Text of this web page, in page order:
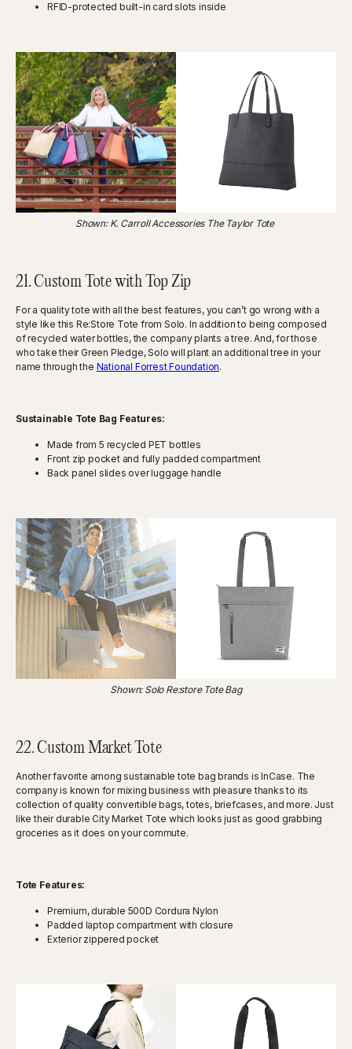
RFID-protected built-in card slots inside
Shown: K. Carroll Accessories The Taylor Tote
21. Custom Tote with Top Zip
For a quality tote with all the best features, you can’t go wrong with a
style like this Re:Store Tote from Solo. In addition to being composed
of recycled water bottles, the company plants a tree. And, for those
who take their Green Pledge, Solo will plant an additional tree in your
name through the National Forrest Foundation.
Sustainable Tote Bag Features:
Made from 5 recycled PET bottles
Front zip pocket and fully padded compartment
Back panel slides over luggage handle
Shown: Solo Re:store Tote Bag
22. Custom Market Tote
Another favorite among sustainable tote bag brands is InCase. The
company is known for mixing business with pleasure thanks to its
collection of quality convertible bags, totes, briefcases, and more. Just
like their durable City Market Tote which looks just as good grabbing
groceries as it does on your commute.
Tote Features:
Premium, durable 500D Cordura Nylon
Padded laptop compartment with closure
Exterior zippered pocket